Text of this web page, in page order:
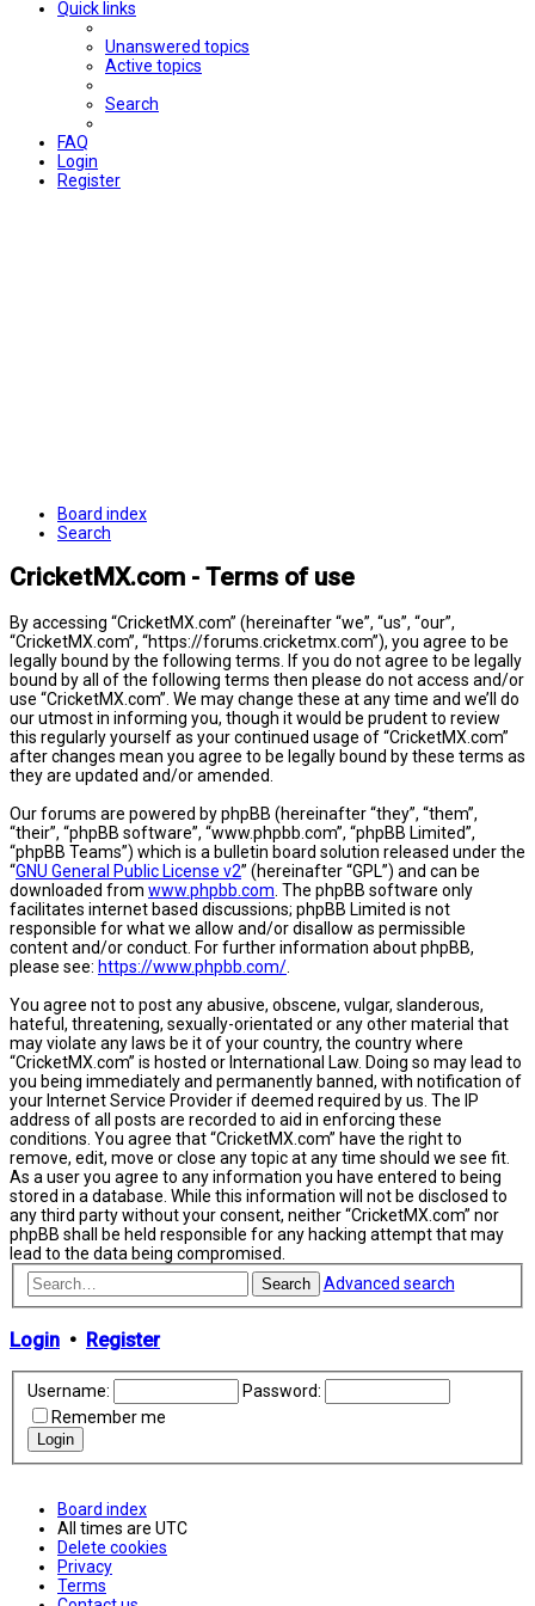
Quick links
Unanswered topics
Active topics
Search
FAQ
Login
Register
Board index
Search
CricketMX.com - Terms of use
By accessing “CricketMX.com” (hereinafter “we”, “us”, “our”,
“CricketMX.com”, “https://forums.cricketmx.com”), you agree to be
legally bound by the following terms. If you do not agree to be legally
bound by all of the following terms then please do not access and/or
use “CricketMX.com”. We may change these at any time and we’ll do
our utmost in informing you, though it would be prudent to review
this regularly yourself as your continued usage of “CricketMX.com”
after changes mean you agree to be legally bound by these terms as
they are updated and/or amended.
Our forums are powered by phpBB (hereinafter “they”, “them”,
“their”, “phpBB software”, “www.phpbb.com”, “phpBB Limited”,
“phpBB Teams”) which is a bulletin board solution released under the
“GNU General Public License v2” (hereinafter “GPL”) and can be
downloaded from www.phpbb.com . The phpBB software only
facilitates internet based discussions; phpBB Limited is not
responsible for what we allow and/or disallow as permissible
content and/or conduct. For further information about phpBB,
please see: https://www.phpbb.com/
You agree not to post any abusive, obscene, vulgar, slanderous,
hateful, threatening, sexually-orientated or any other material that
may violate any laws be it of your country, the country where
“CricketMX.com” is hosted or International Law. Doing so may lead to
you being immediately and permanently banned, with notification of
your Internet Service Provider if deemed required by us. The IP
address of all posts are recorded to aid in enforcing these
conditions. You agree that “CricketMX.com” have the right to
remove, edit, move or close any topic at any time should we see fit.
As a user you agree to any information you have entered to being
stored in a database. While this information will not be disclosed to
any third party without your consent, neither “CricketMX.com” nor
phpBB shall be held responsible for any hacking attempt that may
lead to the data being compromised.
Search Advanced search
Login • Register
Username:
Password:
Remember me
Board index
All times are UTC
Delete cookies
Privacy
Terms